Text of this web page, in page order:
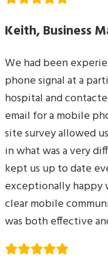
Keith, Business
We had been
phone signal at a
hospital and
email for a mobile
site survey allowed
in what was a very
kept us up to date
exceptionally happy
clear mobile
was both effective